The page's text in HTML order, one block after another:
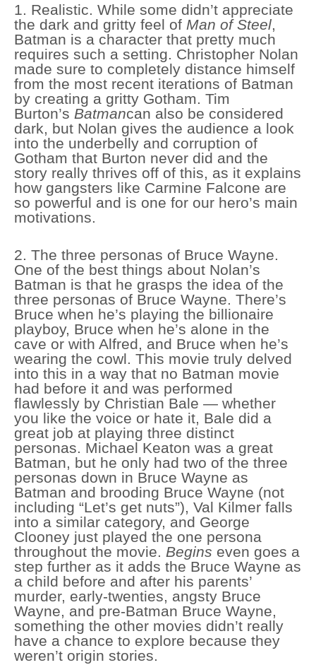
1. Realistic. While some didn’t appreciate
the dark and gritty feel of Man of Steel,
Batman is a character that pretty much
requires such a setting. Christopher Nolan
made sure to completely distance himself
from the most recent iterations of Batman
by creating a gritty Gotham. Tim
Burton’s Batmancan also be considered
dark, but Nolan gives the audience a look
into the underbelly and corruption of
Gotham that Burton never did and the
story really thrives off of this, as it explains
how gangsters like Carmine Falcone are
so powerful and is one for our hero’s main
motivations.
2. The three personas of Bruce Wayne.
One of the best things about Nolan’s
Batman is that he grasps the idea of the
three personas of Bruce Wayne. There’s
Bruce when he’s playing the billionaire
playboy, Bruce when he’s alone in the
cave or with Alfred, and Bruce when he’s
wearing the cowl. This movie truly delved
into this in a way that no Batman movie
had before it and was performed
flawlessly by Christian Bale — whether
you like the voice or hate it, Bale did a
great job at playing three distinct
personas. Michael Keaton was a great
Batman, but he only had two of the three
personas down in Bruce Wayne as
Batman and brooding Bruce Wayne (not
including “Let’s get nuts”), Val Kilmer falls
into a similar category, and George
Clooney just played the one persona
throughout the movie. Begins even goes a
step further as it adds the Bruce Wayne as
a child before and after his parents’
murder, early-twenties, angsty Bruce
Wayne, and pre-Batman Bruce Wayne,
something the other movies didn’t really
have a chance to explore because they
weren’t origin stories.